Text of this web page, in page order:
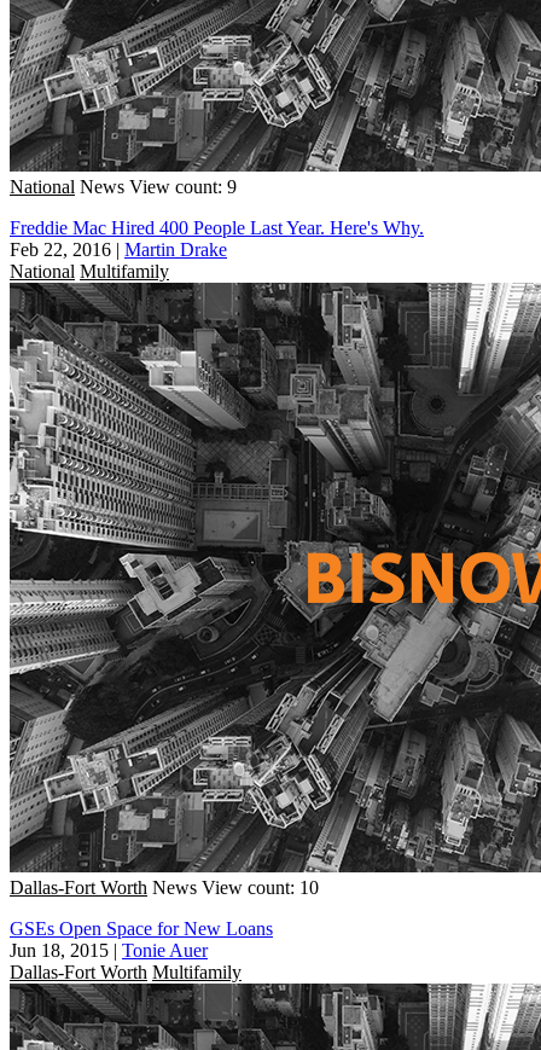
National News View count: 9
Freddie Mac Hired 400 People Last Year. Here's Why.
Feb 22, 2016 | Martin Drake
National Multifamily
Dallas-Fort Worth News View count: 10
GSEs Open Space for New Loans
Jun 18, 2015 | Tonie Auer
Dallas-Fort Worth Multifamily